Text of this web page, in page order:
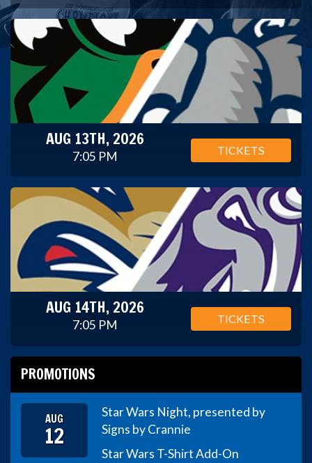
AUG 13TH, 2026
7:05 PM TICKETS
AUG 14TH, 2026
7:05 PM TICKETS
PROMOTIONS
AUG
12
Star Wars Night, presented by
Signs by Crannie
Star Wars T-Shirt Add-On